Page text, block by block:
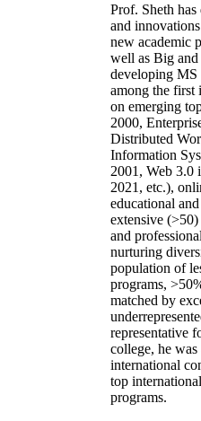
Prof. Sheth
and
new academic
well as Big and
developing
among the first
on emerging
2000,
Distributed
Information
2001, Web 3.0
2021, etc.),
educational
extensive
and
nurturing
population of
programs,
matched by
representative
college, he
international
top
programs.